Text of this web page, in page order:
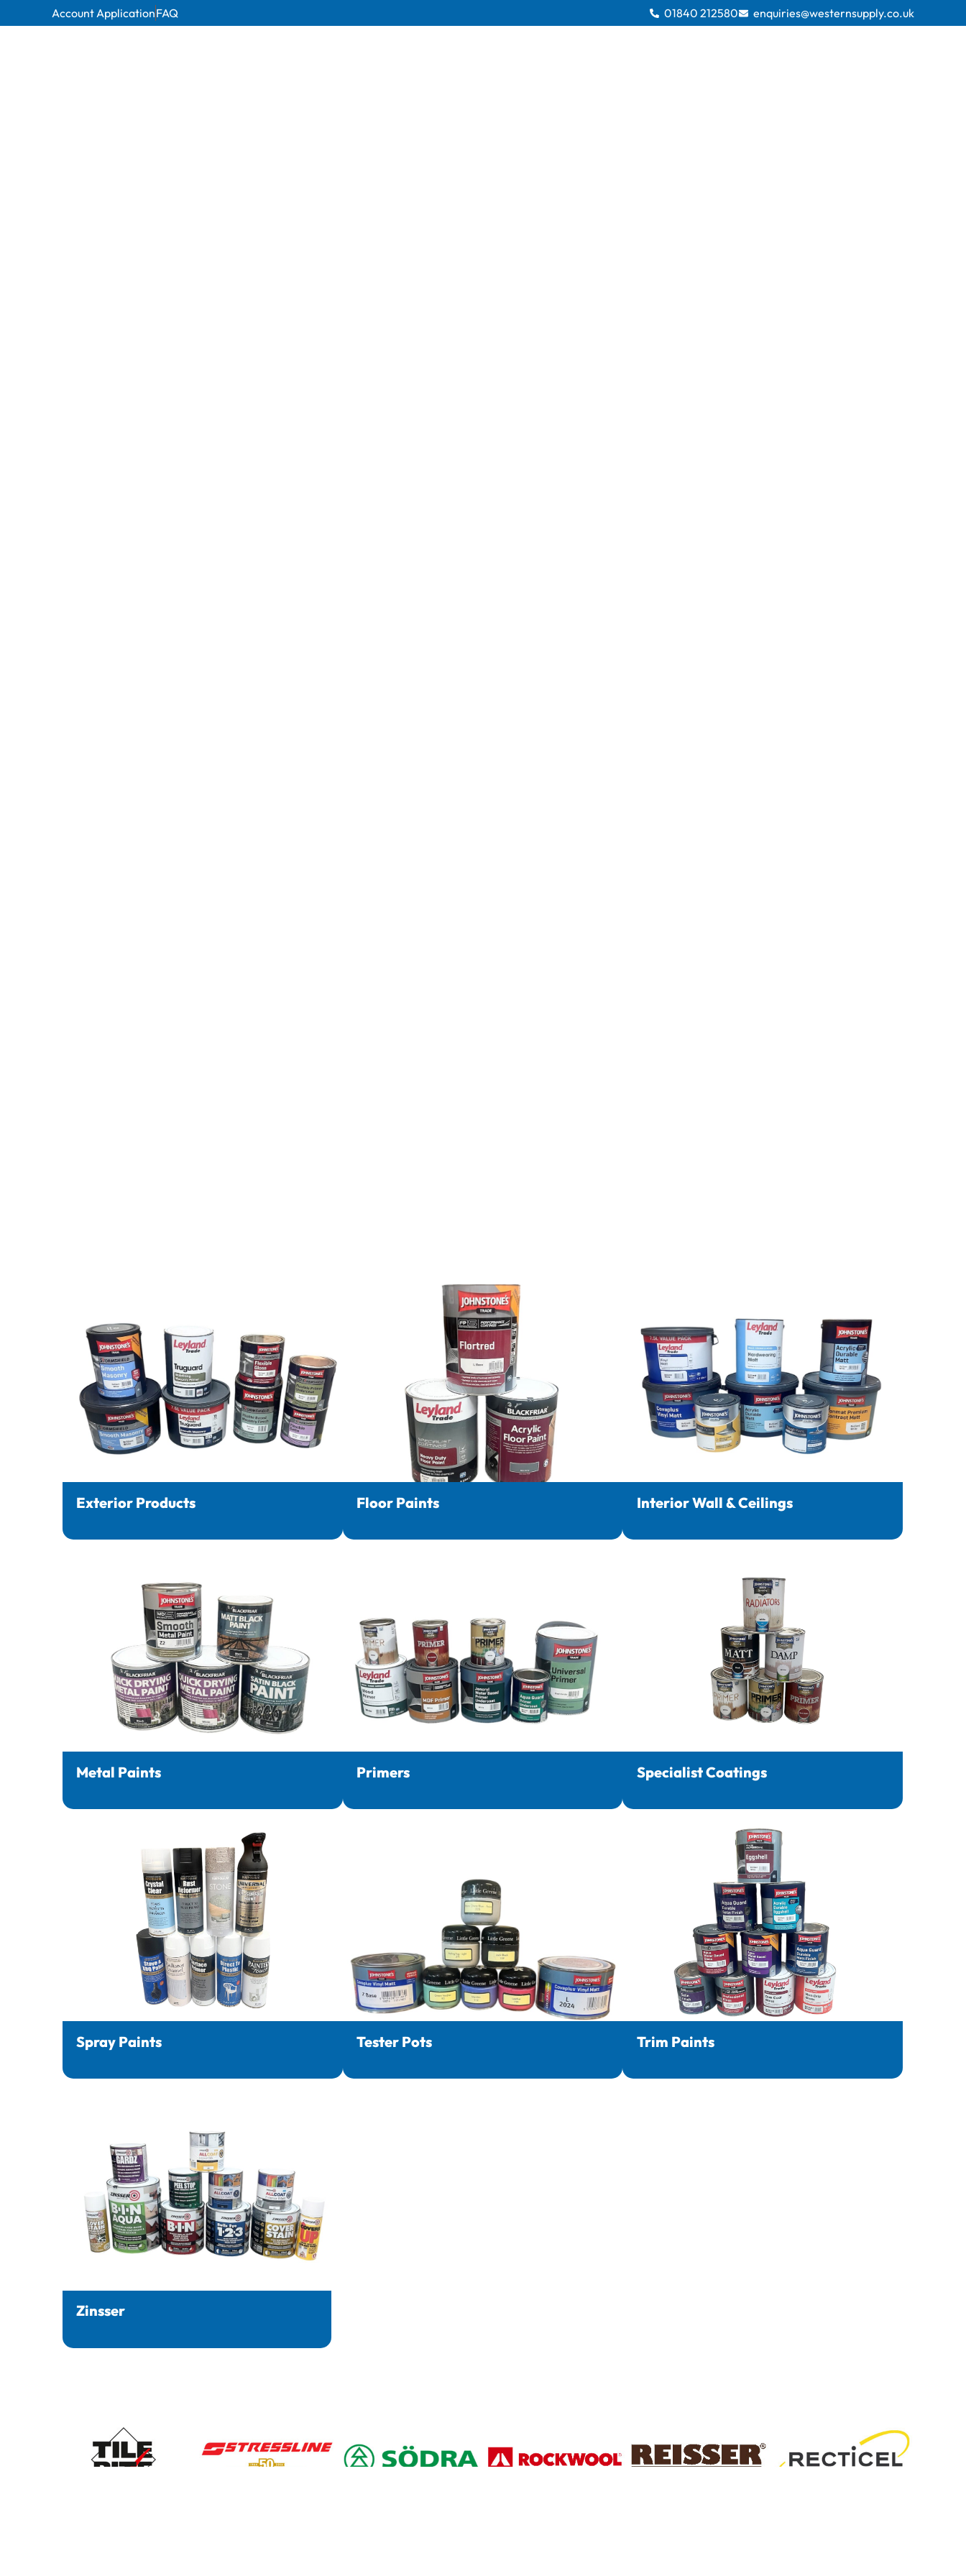
Account ApplicationFAQ 01840 212580 enquiries@westernsupply.co.uk
Exterior Products Floor Paints Interior Wall & Ceilings
Metal Paints Primers Specialist Coatings
Spray Paints Tester Pots Trim Paints
Zinsser